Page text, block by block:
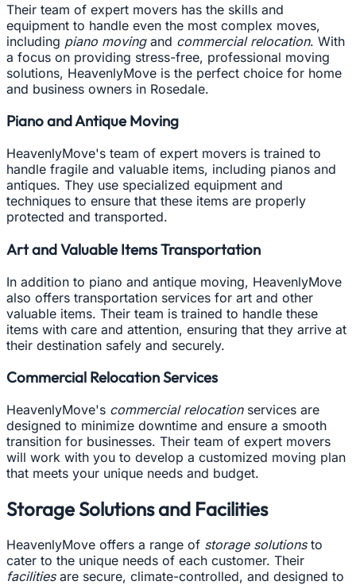
Their team of expert movers has the skills and
equipment to handle even the most complex moves,
including piano movingand commercial relocation. With
a focus on providing stress-free, professional moving
solutions, HeavenlyMove is the perfect choice for home
and business owners in Rosedale.
Piano and Antique Moving
HeavenlyMove's team of expert movers is trained to
handle fragile and valuable items, including pianos and
antiques. They use specialized equipment and
techniques to ensure that these items are properly
protected and transported.
Art and Valuable Items Transportation
In addition to piano and antique moving, HeavenlyMove
also offers transportation services for art and other
valuable items. Their team is trained to handle these
items with care and attention, ensuring that they arrive at
their destination safely and securely.
Commercial Relocation Services
HeavenlyMove's commercial relocationservices are
designed to minimize downtime and ensure a smooth
transition for businesses. Their team of expert movers
will work with you to develop a customized moving plan
that meets your unique needs and budget.
Storage Solutions and Facilities
HeavenlyMove offers a range of storage solutionsto
cater to the unique needs of each customer. Their
facilitiesare secure, climate-controlled, and designed to